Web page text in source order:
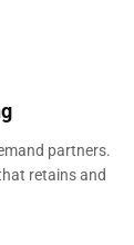
partners.
retains and